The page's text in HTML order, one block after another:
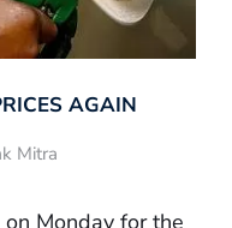
AGAIN
Mitra
Monday for the